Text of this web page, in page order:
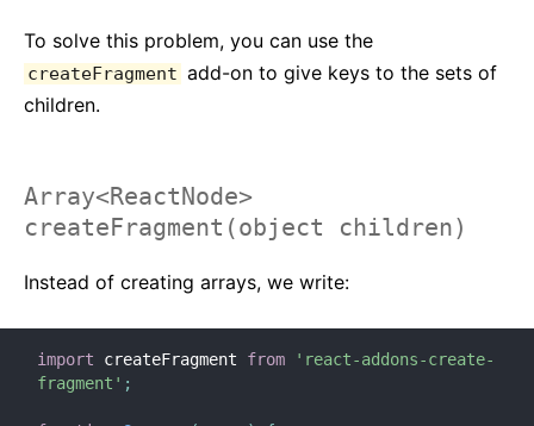
To solve this problem, you can use the
createFragment add-on to give keys to the sets of
children.
Array<ReactNode>
createFragment(object children)
Instead of creating arrays, we write:
import createFragment from
'react-addons-create-
fragment' ;
API DI RIFERIMENTO
ReactDOM
ReactDOMClient
Elementi DOM
SyntheticEvent
Test Utilities
Test Renderer